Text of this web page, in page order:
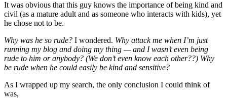
It was obvious that this guy knows the importance of being kind and
civil (as a mature adult and as someone who interacts with kids), yet
he chose not to be.
Why was he so rude? I wondered. Why attack me when I’m just
running my blog and doing my thing — and I wasn’t even being
rude to him or anybody? (We don’t even know each other??) Why
be rude when he could easily be kind and sensitive?
As I wrapped up my search, the only conclusion I could think of
was,